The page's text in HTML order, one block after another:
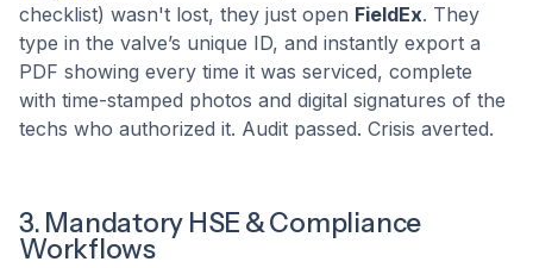
checklist) wasn't lost, they just open FieldEx. They
type in the valve’s unique ID, and instantly export a
PDF showing every time it was serviced, complete
with time-stamped photos and digital signatures of the
techs who authorized it. Audit passed. Crisis averted.
3. Mandatory HSE & Compliance
Workflows